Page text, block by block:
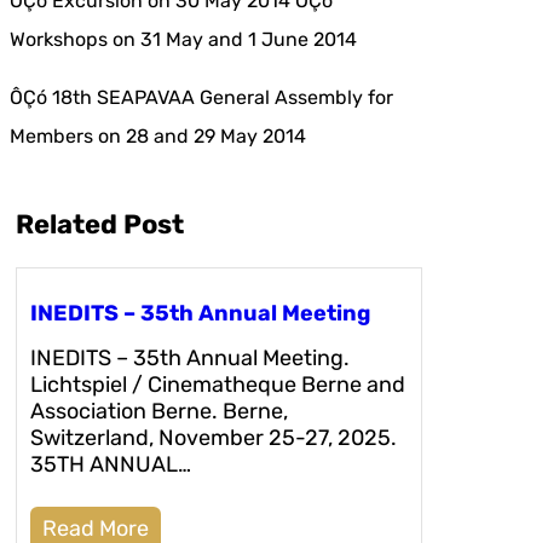
Workshops on 31 May and 1 June 2014
ÔÇó 18th SEAPAVAA General Assembly for
Members on 28 and 29 May 2014
Related Post
INEDITS – 35th Annual Meeting
INEDITS – 35th Annual Meeting.
Lichtspiel / Cinematheque Berne and
Association Berne. Berne,
Switzerland, November 25-27, 2025.
35TH ANNUAL…
Read More